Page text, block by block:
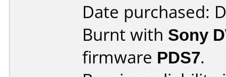
Date purchased:
Burnt with Sony
firmware PDS7.